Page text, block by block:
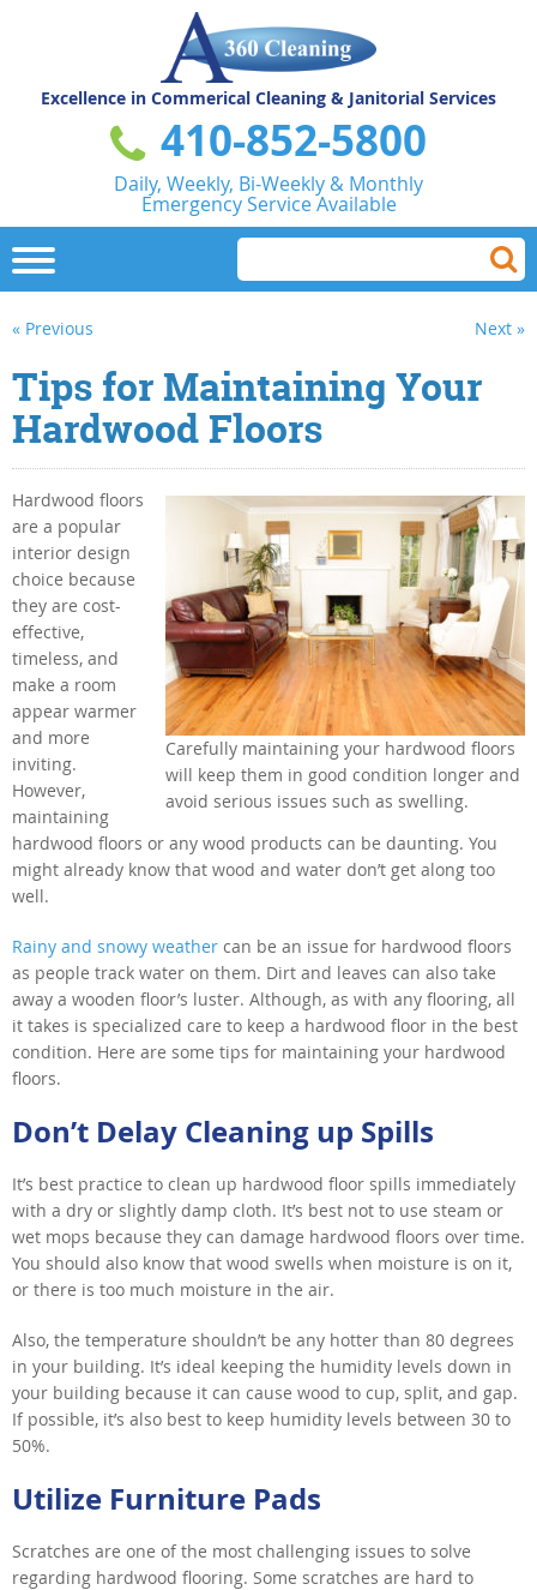
Excellence in Commerical Cleaning & Janitorial Services
410-852-5800
Daily, Weekly, Bi-Weekly & Monthly
Emergency Service Available
« Previous Next »
Tips for Maintaining Your
Hardwood Floors
Carefully maintaining your hardwood floors
will keep them in good condition longer and
avoid serious issues such as swelling.
Hardwood floors
are a popular
interior design
choice because
they are cost-
effective,
timeless, and
make a room
appear warmer
and more
inviting.
However,
maintaining
hardwood floors or any wood products can be daunting. You
might already know that wood and water don’t get along too
well.
Rainy and snowy weather can be an issue for hardwood floors
as people track water on them. Dirt and leaves can also take
away a wooden floor’s luster. Although, as with any flooring, all
it takes is specialized care to keep a hardwood floor in the best
condition. Here are some tips for maintaining your hardwood
floors.
Don’t Delay Cleaning up Spills
It’s best practice to clean up hardwood floor spills immediately
with a dry or slightly damp cloth. It’s best not to use steam or
wet mops because they can damage hardwood floors over time.
You should also know that wood swells when moisture is on it,
or there is too much moisture in the air.
Also, the temperature shouldn’t be any hotter than 80 degrees
in your building. It’s ideal keeping the humidity levels down in
your building because it can cause wood to cup, split, and gap.
If possible, it’s also best to keep humidity levels between 30 to
50%.
Utilize Furniture Pads
Scratches are one of the most challenging issues to solve
regarding hardwood flooring. Some scratches are hard to